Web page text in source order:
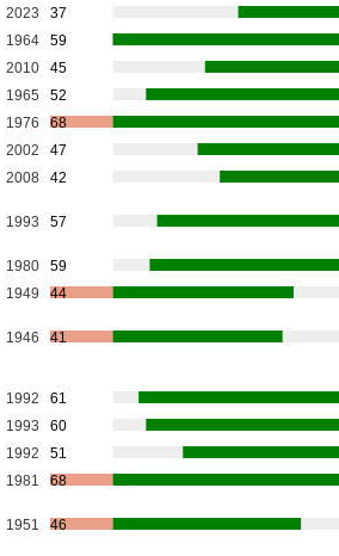
2023
37
1964
59
2010
45
1965
52
1976
68
2002
47
2008 42
1993 57
1980
59
1949 44
1946 41
1992
61
1993
60
1992
51
1981 68
1951 46